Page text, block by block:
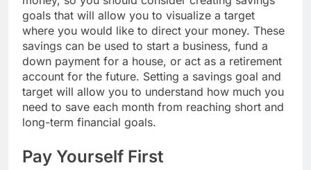
goals that will allow you to visualize a target
where you would like to direct your money. These
savings can be used to start a business, fund a
down payment for a house, or act as a retirement
account for the future. Setting a savings goal and
target will allow you to understand how much you
need to save each month from reaching short and
long-term financial goals.
Pay Yourself First